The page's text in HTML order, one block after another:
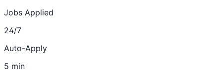
Jobs Applied
24/7
Auto-Apply
5 min